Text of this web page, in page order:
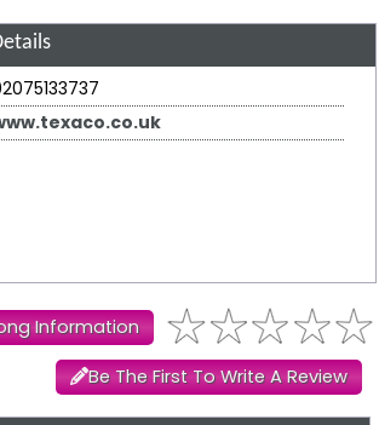
Information
Be The First To Write A Review